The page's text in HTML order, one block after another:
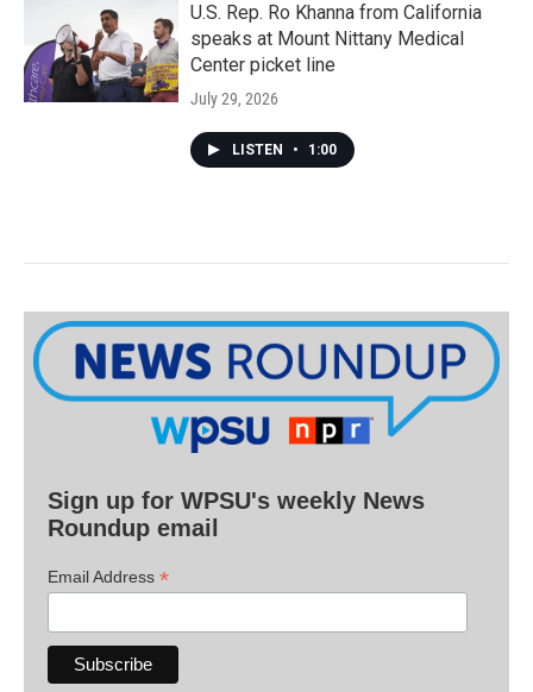
U.S. Rep. Ro Khanna from California
speaks at Mount Nittany Medical
Center picket line
July 29, 2026
LISTEN • 1:00
Sign up for WPSU's weekly News
Roundup email
Email Address *